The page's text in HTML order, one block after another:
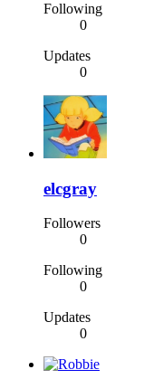
Following
0
Updates
0
elcgray
Followers
0
Following
0
Updates
0